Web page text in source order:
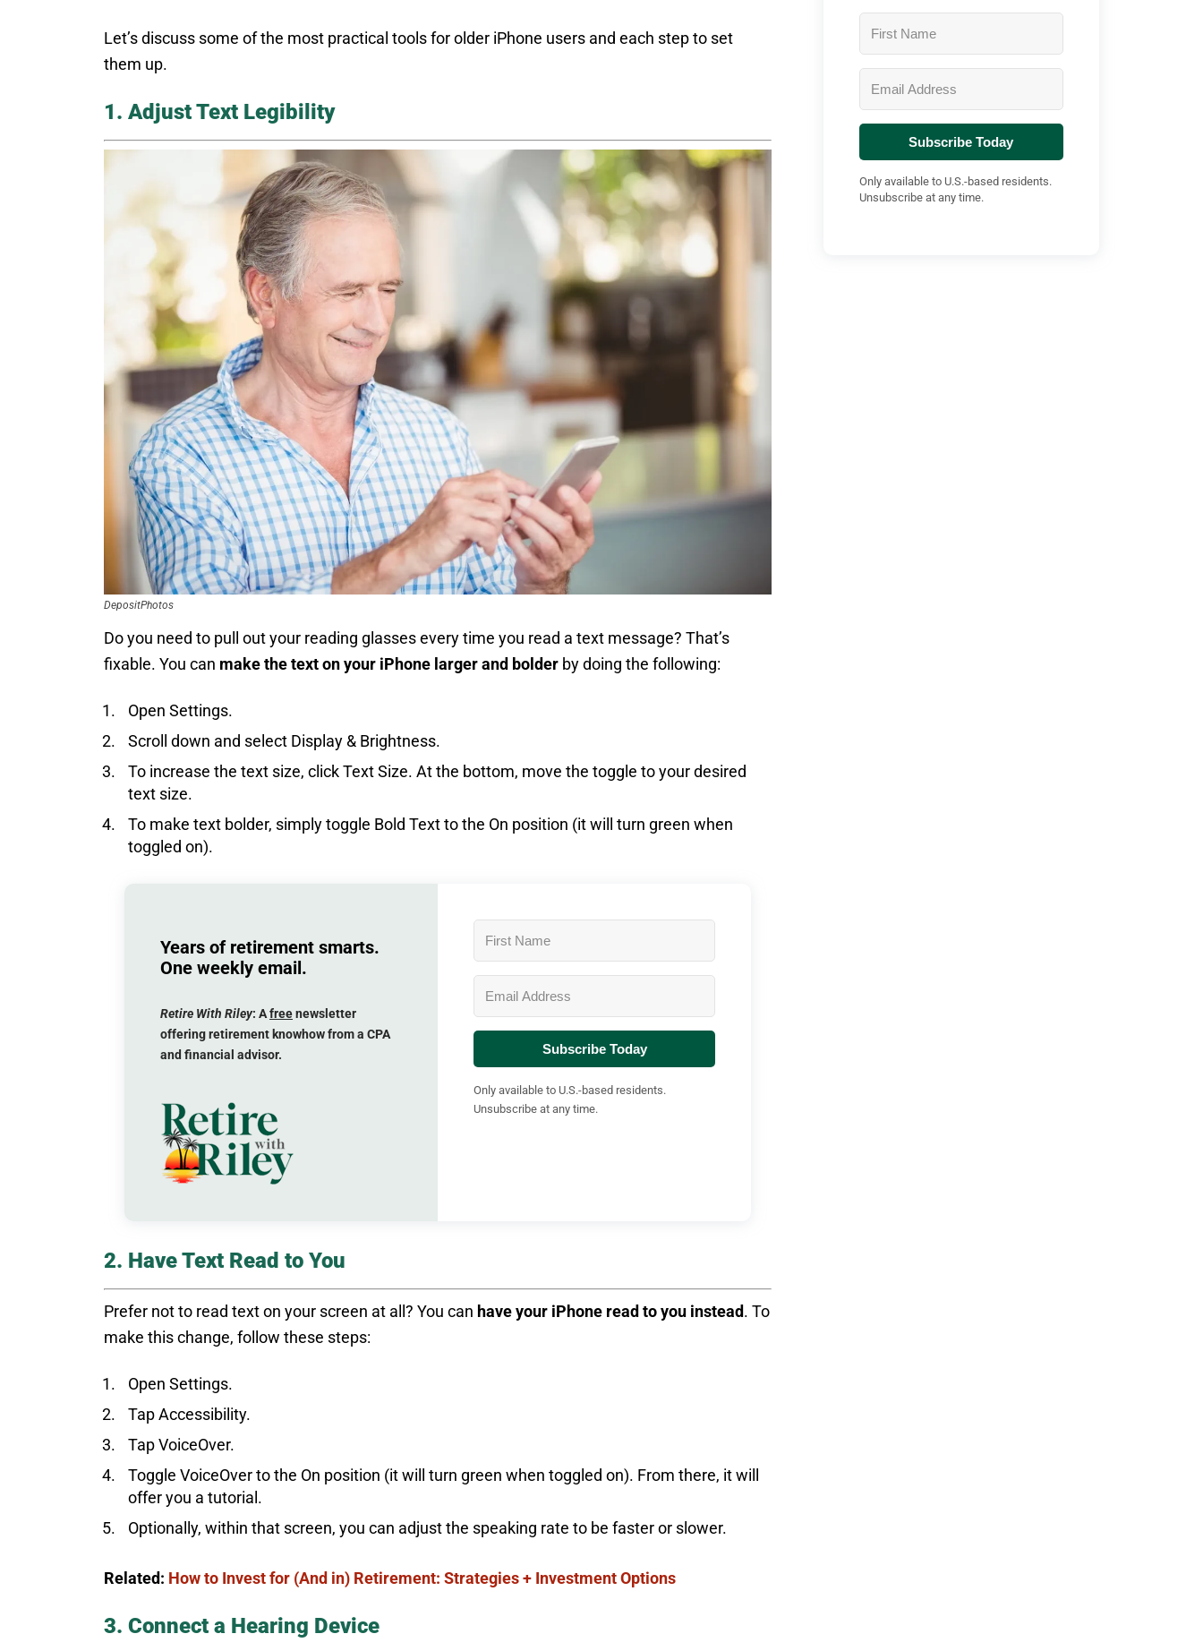
Let’s discuss some of the most practical tools for older iPhone users and each step to set
them up.
1. Adjust Text Legibility
DepositPhotos
Do you need to pull out your reading glasses every time you read a text message? That’s
fixable. You can make the text on your iPhone larger and bolder by doing the following:
Open Settings.
Scroll down and select Display & Brightness.
To increase the text size, click Text Size. At the bottom, move the toggle to your desired
text size.
To make text bolder, simply toggle Bold Text to the On position (it will turn green when
toggled on).
Years of retirement smarts.
One weekly email.
Retire With Riley: Afreenewsletter
offering retirement knowhow from a CPA
and financial advisor.
Subscribe Today
Only available to U.S.-based residents.
Unsubscribe at any time.
2. Have Text Read to You
Prefer not to read text on your screen at all? You can have your iPhone read to you instead. To
make this change, follow these steps:
Open Settings.
Tap Accessibility.
Tap VoiceOver.
Toggle VoiceOver to the On position (it will turn green when toggled on). From there, it will
offer you a tutorial.
Optionally, within that screen, you can adjust the speaking rate to be faster or slower.
Related: How to Invest for (And in) Retirement: Strategies + Investment Options
3. Connect a Hearing Device
Subscribe Today
Only available to U.S.-based residents.
Unsubscribe at any time.